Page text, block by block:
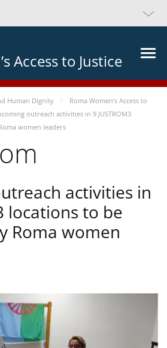
Access to Justice
Human Dignity
Roma Women’s Access to
outreach activities in 9 JUSTROM3
women leaders
activities in
locations to be
Roma women